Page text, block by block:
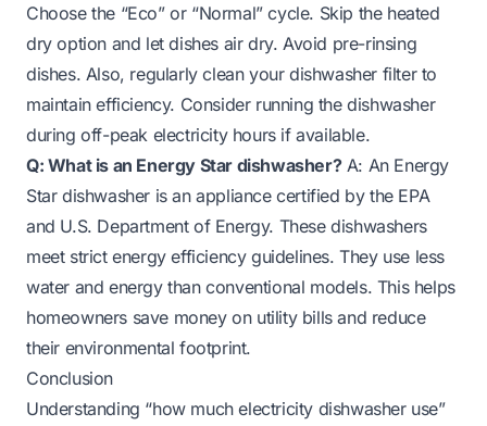
Choose the “Eco” or “Normal” cycle. Skip the heated
dry option and let dishes air dry. Avoid pre-rinsing
dishes. Also, regularly clean your dishwasher filter to
maintain efficiency. Consider running the dishwasher
during off-peak electricity hours if available.
Q: What is an Energy Star dishwasher?A: An Energy
Star dishwasher is an appliance certified by the EPA
and U.S. Department of Energy. These dishwashers
meet strict energy efficiency guidelines. They use less
water and energy than conventional models. This helps
homeowners save money on utility bills and reduce
their environmental footprint.
Conclusion
Understanding “how much electricity dishwasher use”